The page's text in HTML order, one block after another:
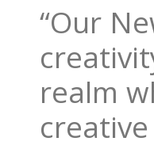
“Our
realm